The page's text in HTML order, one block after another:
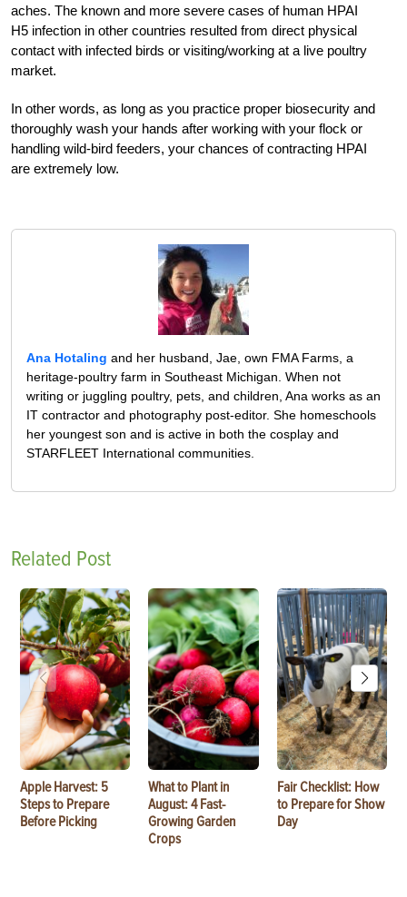
aches. The known and more severe cases of human HPAI
H5 infection in other countries resulted from direct physical
contact with infected birds or visiting/working at a live poultry
market.
In other words, as long as you practice proper biosecurity and
thoroughly wash your hands after working with your flock or
handling wild-bird feeders, your chances of contracting HPAI
are extremely low.
Ana Hotaling and her husband, Jae, own FMA Farms, a
heritage-poultry farm in Southeast Michigan. When not
writing or juggling poultry, pets, and children, Ana works as an
IT contractor and photography post-editor. She homeschools
her youngest son and is active in both the cosplay and
STARFLEET International communities.
Related Post
Apple Harvest: 5
Steps to Prepare
Before Picking
What to Plant in
August: 4 Fast-
Growing Garden
Crops
Fair Checklist: How
to Prepare for Show
Day